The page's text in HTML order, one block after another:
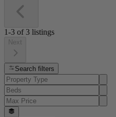
1-3 of 3 listings
Next
Search filters